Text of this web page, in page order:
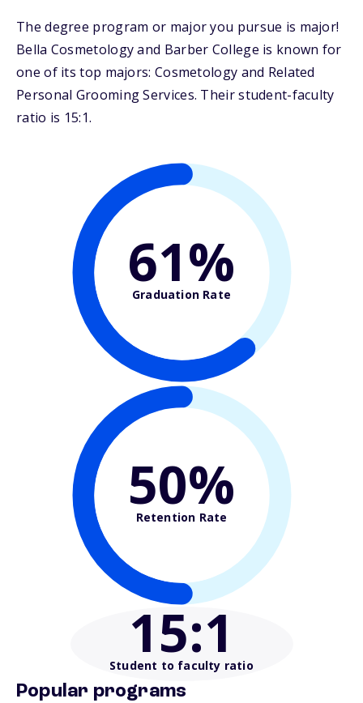
The degree program or major you pursue is major!
Bella Cosmetology and Barber College is known for
one of its top majors: Cosmetology and Related
Personal Grooming Services. Their student-faculty
ratio is 15:1.
61%
Graduation Rate
50%
Retention Rate
15:1
Student to faculty ratio
Popular programs